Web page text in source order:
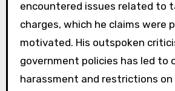
Censorship significantly impacts
work by limiting his freedom of
altering his message. It forces
mediums, often using subtlety
convey dissent. Censorship